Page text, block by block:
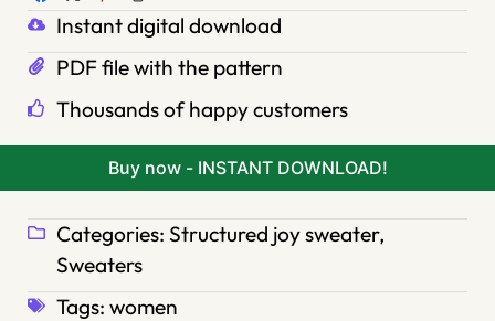
Instant digital download
PDF file with the pattern
Thousands of happy customers
Buy now - INSTANT DOWNLOAD!
Categories: Structured joy sweater,
Sweaters
Tags: women